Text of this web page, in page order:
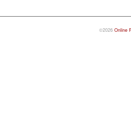
©2026 Online